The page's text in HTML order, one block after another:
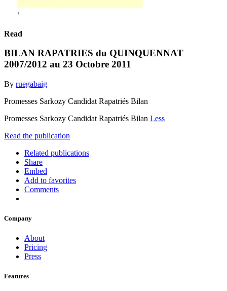
Read
BILAN RAPATRIES du QUINQUENNAT
2007/2012 au 23 Octobre 2011
By ruegabaig
Promesses Sarkozy Candidat Rapatriés Bilan
Promesses Sarkozy Candidat Rapatriés Bilan Less
Read the publication
Related publications
Share
Embed
Add to favorites
Comments
Company
About
Pricing
Press
Features